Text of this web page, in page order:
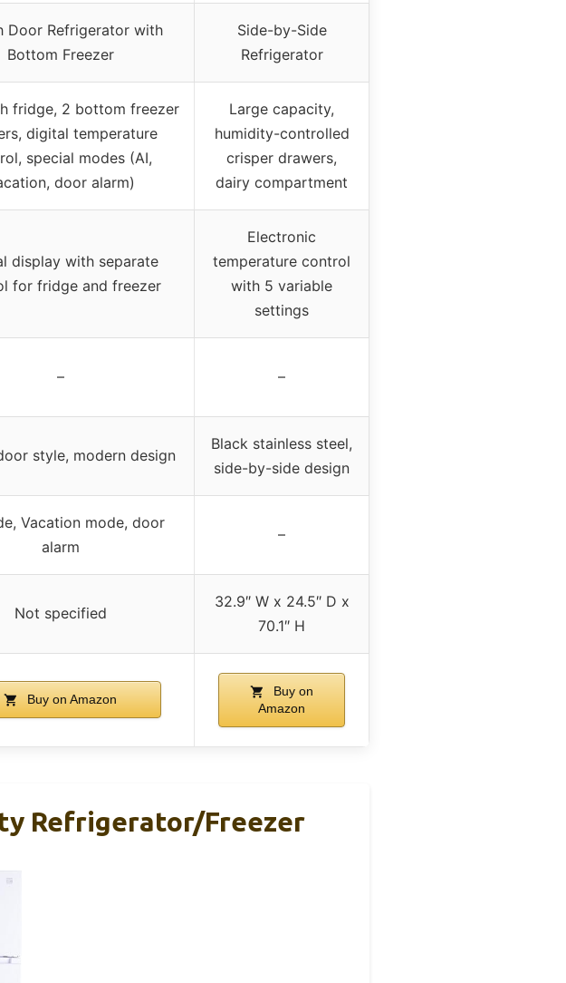
Door Refrigerator with
Bottom Freezer
Side-by-Side
Refrigerator
fridge, 2 bottom freezer
digital temperature
special modes (AI,
door alarm)
Large capacity,
humidity-controlled
crisper drawers,
dairy compartment
display with separate
for fridge and freezer
Electronic
temperature control
with 5 variable
settings
– –
style, modern design
Black stainless steel,
side-by-side design
Vacation mode, door
alarm
–
Not specified
32.9″ W x 24.5″ D x
70.1″ H
Buy on Amazon
Buy on
Amazon
Refrigerator/Freezer